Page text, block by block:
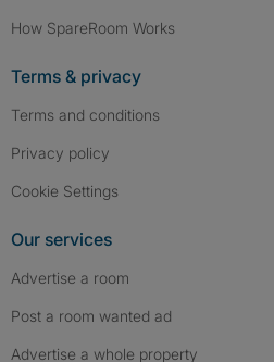
How SpareRoom Works
Terms & privacy
Terms and conditions
Privacy policy
Cookie Settings
Our services
Advertise a room
Post a room wanted ad
Advertise a whole property